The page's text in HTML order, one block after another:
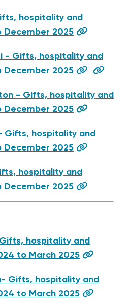
hospitality and
December 2025
- Gifts, hospitality and
December 2025
- Gifts, hospitality and
December 2025
Gifts, hospitality and
December 2025
hospitality and
December 2025
hospitality and
to March 2025
Gifts, hospitality and
to March 2025